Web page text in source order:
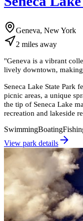
Geneva, New York
2 miles away
"Geneva is a vibrant
lively downtown,
Seneca Lake State Park
picnic areas, a unique
the tip of Seneca Lake
recreation and lakeside
SwimmingBoating
View park details